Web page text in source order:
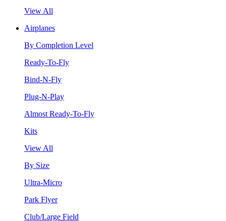
View All
Airplanes
By Completion Level
Ready-To-Fly
Bind-N-Fly
Plug-N-Play
Almost Ready-To-Fly
Kits
View All
By Size
Ultra-Micro
Park Flyer
Club/Large Field